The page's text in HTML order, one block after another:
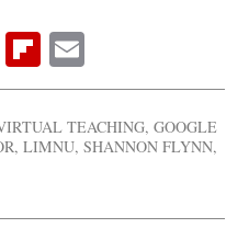
PinterestFlipboard
TEACHING,GOOGLE
,LIMNU,SHANNON FLYNN,